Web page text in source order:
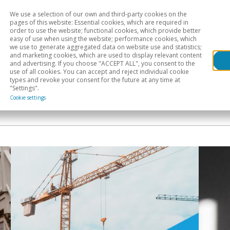
Sectoral analysis Geographical areas
We use a selection of our own and third-party cookies on the
pages of this website: Essential cookies, which are required in
order to use the website; functional cookies, which provide better
easy of use when using the website; performance cookies, which
we use to generate aggregated data on website use and statistics;
and marketing cookies, which are used to display relevant content
and advertising. If you choose "ACCEPT ALL", you consent to the
use of all cookies. You can accept and reject individual cookie
types and revoke your consent for the future at any time at
"Settings".
Cookie settings